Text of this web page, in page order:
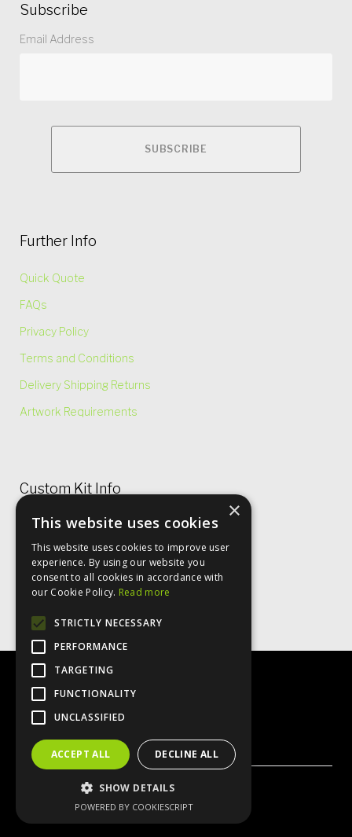
Subscribe
Email Address
Further Info
Quick Quote
FAQs
Privacy Policy
Terms and Conditions
Delivery Shipping Returns
Artwork Requirements
Custom Kit Info
Price Lists & Size Charts
Garment Care
Rugby Shirt Options
© VO2 Sportswear 2026
Instagram
Facebook
X
×
This website uses cookies
This website uses cookies to improve user
experience. By using our website you
consent to all cookies in accordance with
our Cookie Policy. Read more
STRICTLY NECESSARY
PERFORMANCE
TARGETING
FUNCTIONALITY
UNCLASSIFIED
ACCEPT ALL DECLINE ALL
SHOW DETAILS
POWERED BY COOKIESCRIPT